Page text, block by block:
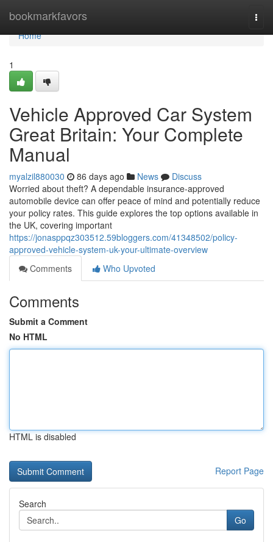
bookmarkfavors
Home
Home
1
Vehicle Approved Car System
Great Britain: Your Complete
Manual
myalzil880030 86 days ago News
Discuss
Worried about theft? A dependable insurance-approved
automobile device can offer peace of mind and potentially reduce
your policy rates. This guide explores the top options available in
the UK, covering important
https://jonasppqz303512.59bloggers.com/41348502/policy-
approved-vehicle-system-uk-your-ultimate-overview
Comments
Who Upvoted
Comments
Submit a Comment
No HTML
HTML is disabled
Report Page
Search
Go